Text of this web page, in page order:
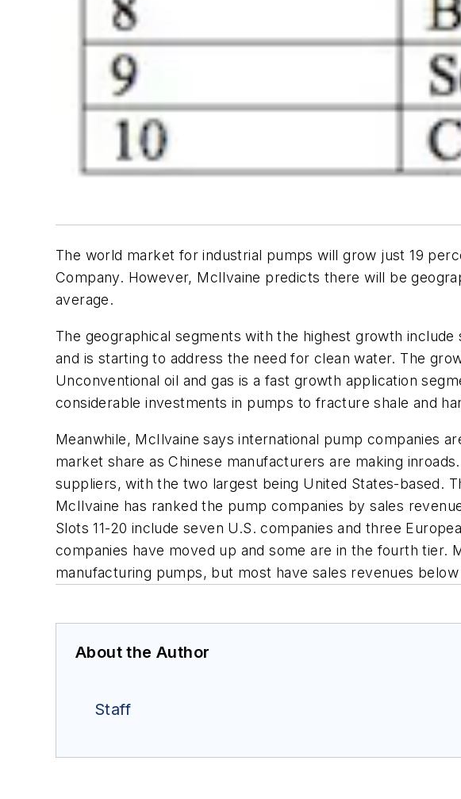
The world market for industrial pumps will grow just 19
Company. However, McIlvaine predicts there will be
average.
The geographical segments with the highest growth
and is starting to address the need for clean water. The
Unconventional oil and gas is a fast growth application
considerable investments in pumps to fracture shale and
Meanwhile, McIlvaine says international pump companies
market share as Chinese manufacturers are making
suppliers, with the two largest being United States-based.
McIlvaine has ranked the pump companies by sales
Slots 11-20 include seven U.S. companies and three
companies have moved up and some are in the fourth tier.
manufacturing pumps, but most have sales revenues below
About the Author
Staff